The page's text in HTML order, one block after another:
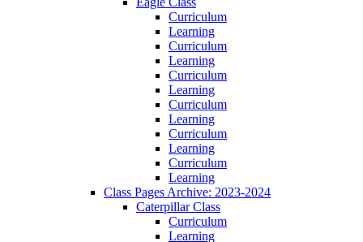
Curriculum
Learning
Curriculum
Learning
Curriculum
Learning
Curriculum
Learning
Curriculum
Learning
Curriculum
Learning
Class Pages Archive: 2023-2024
Caterpillar Class
Curriculum
Learning